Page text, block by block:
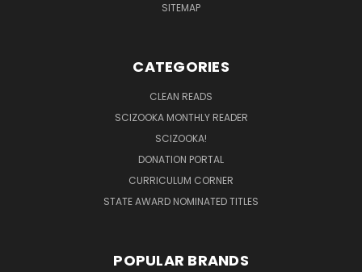
SITEMAP
CATEGORIES
CLEAN READS
SCIZOOKA MONTHLY READER
SCIZOOKA!
DONATION PORTAL
CURRICULUM CORNER
STATE AWARD NOMINATED TITLES
POPULAR BRANDS